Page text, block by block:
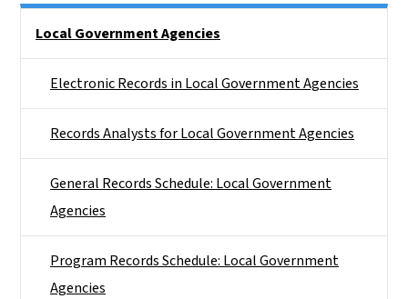
Local Government Agencies
Electronic Records in Local Government Agencies
Records Analysts for Local Government Agencies
General Records Schedule: Local Government
Agencies
Program Records Schedule: Local Government
Agencies